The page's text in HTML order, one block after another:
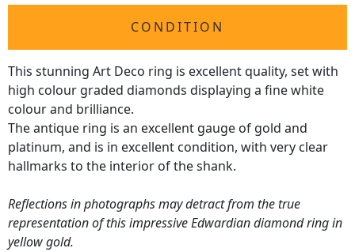
CONDITION
This stunning Art Deco ring is excellent quality, set with
high colour graded diamonds displaying a fine white
colour and brilliance.
The antique ring is an excellent gauge of gold and
platinum, and is in excellent condition, with very clear
hallmarks to the interior of the shank.
Reflections in photographs may detract from the true
representation of this impressive Edwardian diamond ring in
yellow gold.